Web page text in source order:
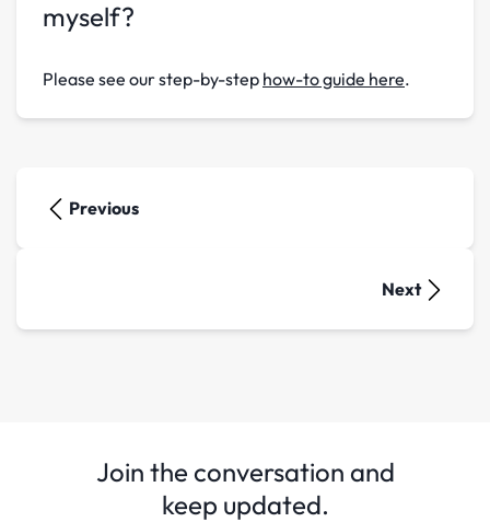
myself?
Please see our step-by-step how-to guide here.
Previous
Next
Join the conversation and
keep updated.